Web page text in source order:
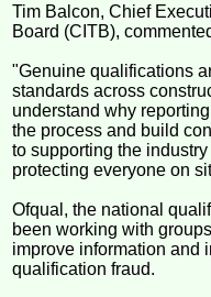
Tim Balcon, Chief
Board (CITB),
"Genuine qualifications
standards across
understand why
the process and build
to supporting the
protecting everyone on
Ofqual, the national
been working with
improve information and
qualification fraud.